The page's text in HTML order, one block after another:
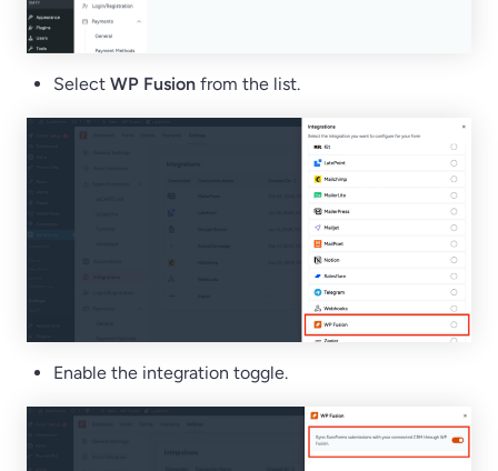
Select WP Fusion from the list.
Enable the integration toggle.